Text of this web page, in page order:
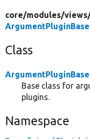
core/modules/
Class
ArgumentPluginBase
Base class for
plugins.
Namespace